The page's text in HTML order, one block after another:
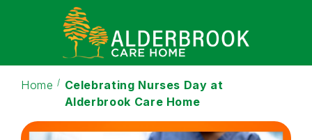
Home
Celebrating Nurses Day at
Alderbrook Care Home